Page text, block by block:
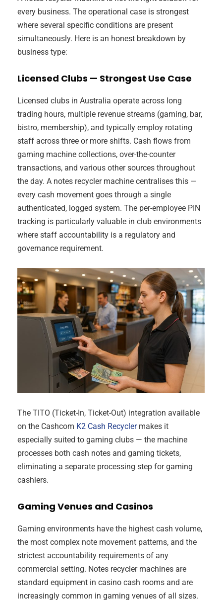
every business. The operational case is strongest
where several specific conditions are present
simultaneously. Here is an honest breakdown by
business type:
Licensed Clubs — Strongest Use Case
Licensed clubs in Australia operate across long
trading hours, multiple revenue streams (gaming, bar,
bistro, membership), and typically employ rotating
staff across three or more shifts. Cash flows from
gaming machine collections, over-the-counter
transactions, and various other sources throughout
the day. A notes recycler machine centralises this —
every cash movement goes through a single
authenticated, logged system. The per-employee PIN
tracking is particularly valuable in club environments
where staff accountability is a regulatory and
governance requirement.
The TITO (Ticket-In, Ticket-Out) integration available
on the Cashcom K2 Cash Recyclermakes it
especially suited to gaming clubs — the machine
processes both cash notes and gaming tickets,
eliminating a separate processing step for gaming
cashiers.
Gaming Venues and Casinos
Gaming environments have the highest cash volume,
the most complex note movement patterns, and the
strictest accountability requirements of any
commercial setting. Notes recycler machines are
standard equipment in casino cash rooms and are
increasingly common in gaming venues of all sizes.